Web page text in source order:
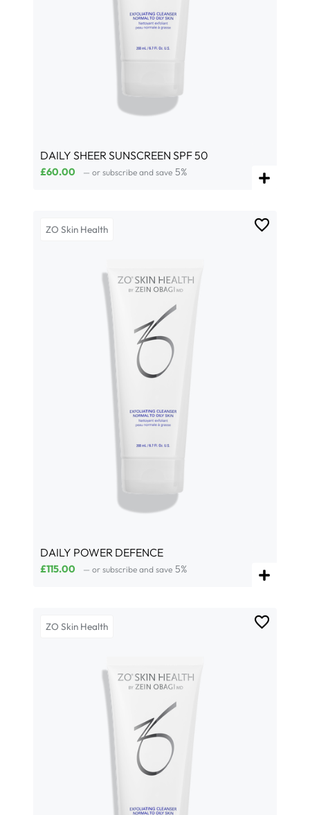
DAILY SHEER SUNSCREEN SPF 50
£60.00 — or subscribe and save 5%
ZO Skin Health
DAILY POWER DEFENCE
£115.00 — or subscribe and save 5%
ZO Skin Health